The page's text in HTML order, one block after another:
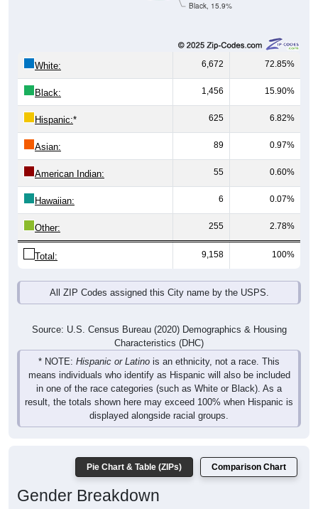
Black, 15.9%
White: 6,672 72.85%
Black: 1,456 15.90%
Hispanic:* 625 6.82%
Asian: 89 0.97%
American Indian: 55 0.60%
Hawaiian: 6 0.07%
Other: 255 2.78%
Total: 9,158 100%
All ZIP Codes assigned this City name by the USPS.
Source: U.S. Census Bureau (2020) Demographics & Housing
Characteristics (DHC)
* NOTE: Hispanic or Latino is an ethnicity, not a race. This
means individuals who identify as Hispanic will also be included
in one of the race categories (such as White or Black). As a
result, the totals shown here may exceed 100% when Hispanic is
displayed alongside racial groups.
Pie Chart & Table (ZIPs) Comparison Chart
Gender Breakdown